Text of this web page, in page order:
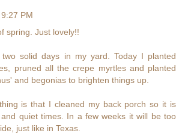
9:27 PM
spring. Just lovely!!
solid days in my yard. Today I planted
pruned all the crepe myrtles and planted
and begonias to brighten things up.
is that I cleaned my back porch so it is
quiet times. In a few weeks it will be too
just like in Texas.